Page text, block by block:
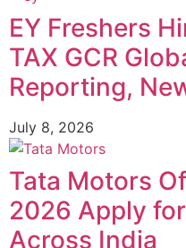
EY Freshers
TAX GCR
Reporting,
July 8, 2026
Tata Motors
2026 Apply
Across India